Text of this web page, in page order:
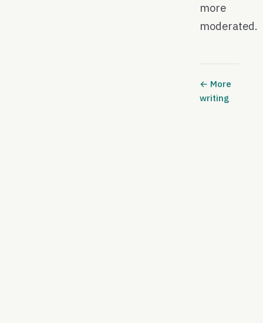
more
moderated.
← More
writing